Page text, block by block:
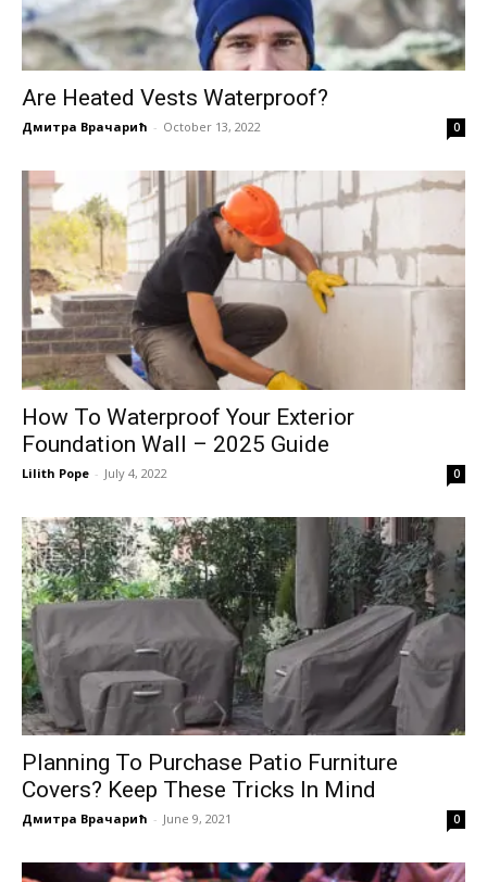
Are Heated Vests Waterproof?
Дмитра Врачарић - October 13, 2022 0
How To Waterproof Your Exterior
Foundation Wall – 2025 Guide
Lilith Pope - July 4, 2022 0
Planning To Purchase Patio Furniture
Covers? Keep These Tricks In Mind
Дмитра Врачарић - June 9, 2021 0